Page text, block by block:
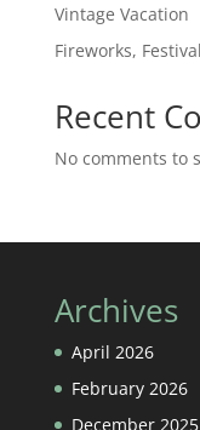
Vintage Vacation
Fireworks,
Recent
No comments to
Archives
April 2026
February 2026
December 2025